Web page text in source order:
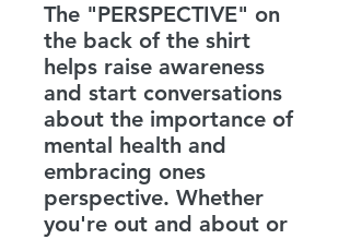
The "PERSPECTIVE" on
the back of the shirt
helps raise awareness
and start conversations
about the importance of
mental health and
embracing ones
perspective. Whether
you're out and about or